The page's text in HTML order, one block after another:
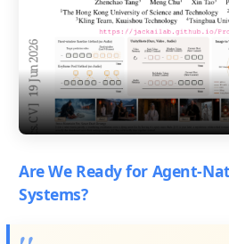
Are We Ready for Agent-
Systems?